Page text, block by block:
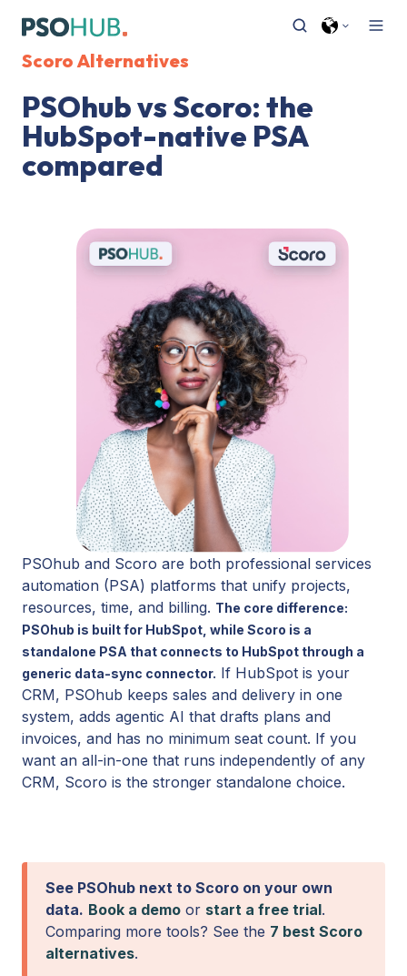
Scoro Alternatives
PSOhub vs Scoro: the
HubSpot-native PSA
compared
PSOhub and Scoro are both professional services
automation (PSA) platforms that unify projects,
resources, time, and billing. The core difference:
PSOhub is built for HubSpot, while Scoro is a
standalone PSA that connects to HubSpot through a
generic data-sync connector. If HubSpot is your
CRM, PSOhub keeps sales and delivery in one
system, adds agentic AI that drafts plans and
invoices, and has no minimum seat count. If you
want an all-in-one that runs independently of any
CRM, Scoro is the stronger standalone choice.
See PSOhub next to Scoro on your own
data. Book a demo or start a free trial.
Comparing more tools? See the 7 best Scoro
alternatives.